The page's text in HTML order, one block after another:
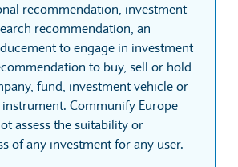
recommendation, investment
recommendation, an
to engage in investment
to buy, sell or hold
fund, investment vehicle or
Communify Europe
assess the suitability or
of any investment for any user.